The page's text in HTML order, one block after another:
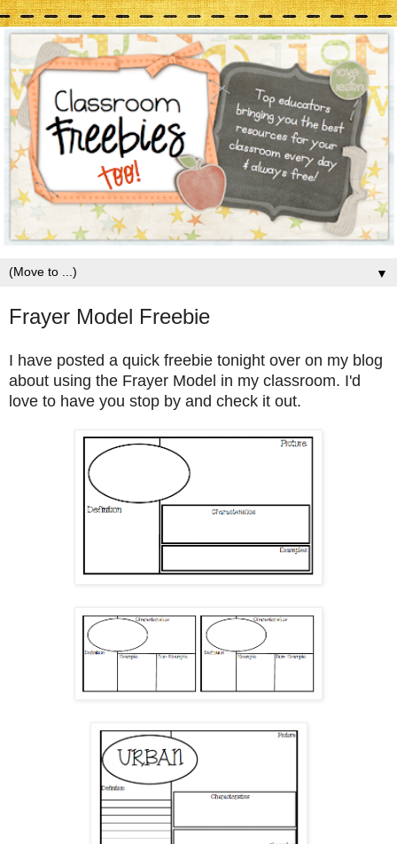
▼
Frayer Model Freebie
I have posted a quick freebie tonight over on my blog
about using the Frayer Model in my classroom. I'd
love to have you stop by and check it out.